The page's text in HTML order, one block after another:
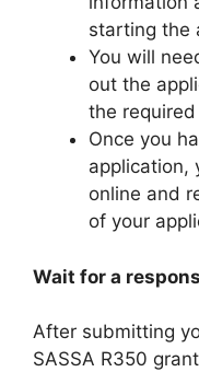
starting the
You will
out the
the
Once you
application,
online and
of your
Wait for a
After submitting
SASSA R350